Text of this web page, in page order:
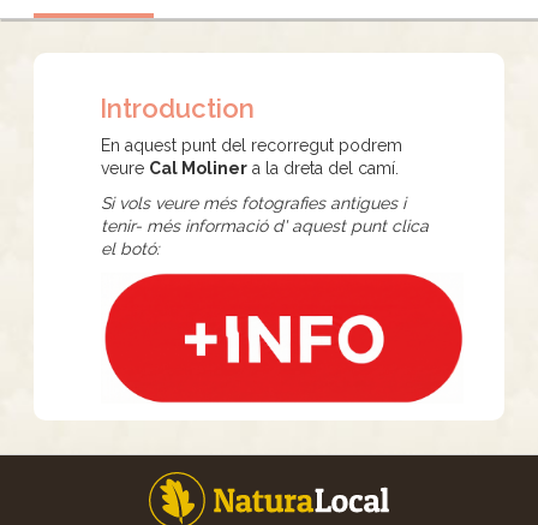
Introduction
En aquest punt del recorregut podrem
veure Cal Moliner a la dreta del camí.
Si vols veure més fotografies antigues i
tenir- més informació d' aquest punt clica
el botó: